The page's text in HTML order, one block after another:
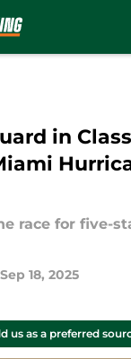
in
race for five-
Sep 18, 2025
us as a preferred